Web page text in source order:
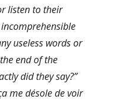
listen to their
useless words or
end of the
did they say?”
me désole de voir